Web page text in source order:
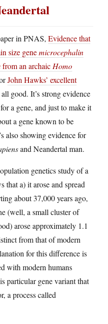
in PNAS, Evidence that
size genemicrocephalin
from an archaic Homo
John Hawks’ excellent
all good. It’s strong evidence
a gene, and just to make it
a gene known to be
also showing evidence for
and Neandertal man.
genetics study of a
that a) it arose and spread
about 37,000 years ago,
(well, a small cluster of
arose approximately 1.1
from that of modern
for this difference is
with modern humans
particular gene variant that
a process called